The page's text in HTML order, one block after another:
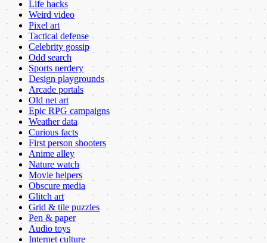
Life hacks
Weird video
Pixel art
Tactical defense
Celebrity gossip
Odd search
Sports nerdery
Design playgrounds
Arcade portals
Old net art
Epic RPG campaigns
Weather data
Curious facts
First person shooters
Anime alley
Nature watch
Movie helpers
Obscure media
Glitch art
Grid & tile puzzles
Pen & paper
Audio toys
Internet culture